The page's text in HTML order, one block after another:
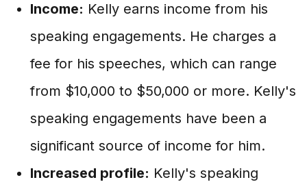
Income: Kelly earns income from his
speaking engagements. He charges a
fee for his speeches, which can range
from $10,000 to $50,000 or more. Kelly's
speaking engagements have been a
significant source of income for him.
Increased profile: Kelly's speaking